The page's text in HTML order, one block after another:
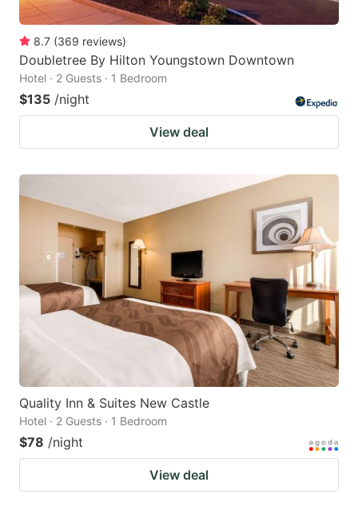
8.7 (369 reviews)
Doubletree By Hilton Youngstown Downtown
Hotel · 2 Guests · 1 Bedroom
$135 /night
View deal
Quality Inn & Suites New Castle
Hotel · 2 Guests · 1 Bedroom
$78 /night
View deal